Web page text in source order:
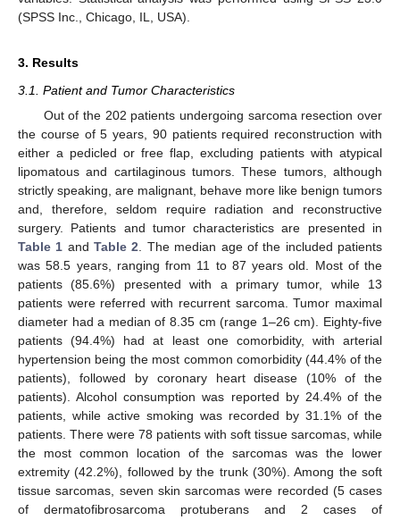
(SPSS Inc., Chicago, IL, USA).
3. Results
3.1. Patient and Tumor Characteristics
Out of the 202 patients undergoing sarcoma resection over
the course of 5 years, 90 patients required reconstruction with
either a pedicled or free flap, excluding patients with atypical
lipomatous and cartilaginous tumors. These tumors, although
strictly speaking, are malignant, behave more like benign tumors
and, therefore, seldom require radiation and reconstructive
surgery. Patients and tumor characteristics are presented in
Table 1 andTable 2 . The median age of the included patients
was 58.5 years, ranging from 11 to 87 years old. Most of the
patients (85.6%) presented with a primary tumor, while 13
patients were referred with recurrent sarcoma. Tumor maximal
diameter had a median of 8.35 cm (range 1–26 cm). Eighty-five
patients (94.4%) had at least one comorbidity, with arterial
hypertension being the most common comorbidity (44.4% of the
patients), followed by coronary heart disease (10% of the
patients). Alcohol consumption was reported by 24.4% of the
patients, while active smoking was recorded by 31.1% of the
patients. There were 78 patients with soft tissue sarcomas, while
the most common location of the sarcomas was the lower
extremity (42.2%), followed by the trunk (30%). Among the soft
tissue sarcomas, seven skin sarcomas were recorded (5 cases
of dermatofibrosarcoma protuberans and 2 cases of